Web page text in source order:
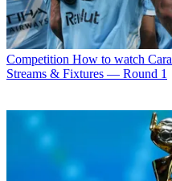
Competition How to watch
Streams & Fixtures — Round 1